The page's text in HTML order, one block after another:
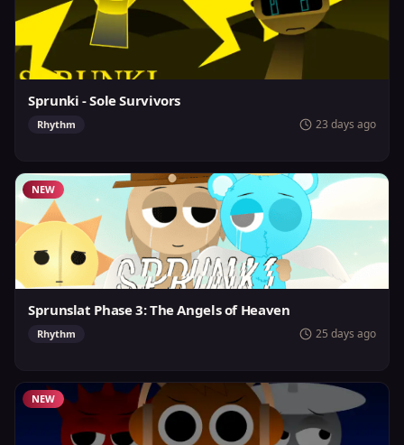
Sprunki - Sole Survivors
Rhythm 23 days ago
NEW
Sprunslat Phase 3: The Angels of Heaven
Rhythm 25 days ago
NEW